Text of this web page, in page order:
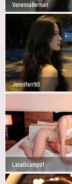
VanessaBernall
Jenniferr90
LaraOcampo1